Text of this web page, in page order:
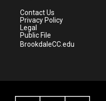
Contact Us
Privacy Policy
Legal
Public File
BrookdaleCC.edu